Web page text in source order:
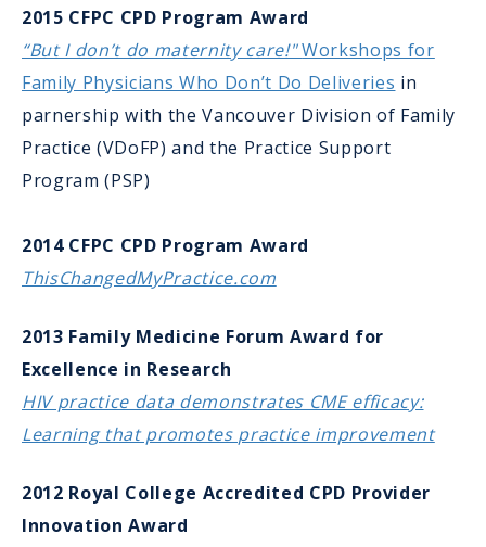
2015 CFPC CPD Program Award
“But I don’t do maternity care!"Workshops for
Family Physicians Who Don’t Do Deliveries in
parnership with the Vancouver Division of Family
Practice (VDoFP) and the Practice Support
Program (PSP)
2014 CFPC CPD Program Award
ThisChangedMyPractice.com
2013 Family Medicine Forum Award for
Excellence in Research
HIV practice data demonstrates CME efficacy:
Learning that promotes practice improvement
2012 Royal College Accredited CPD Provider
Innovation Award